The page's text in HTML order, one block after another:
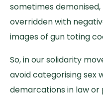
sometimes
overridden with
images of gun toting
So, in our solidarity
avoid categorising sex
demarcations in law